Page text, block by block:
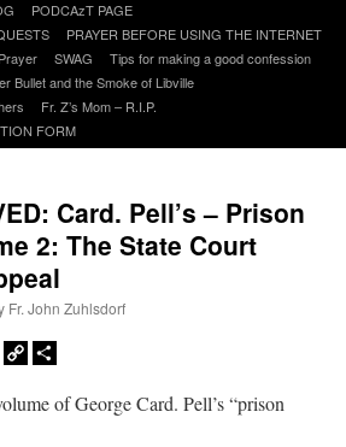
PODCAzT PAGE
PRAYER BEFORE USING THE INTERNET
SWAG
Tips for making a good confession
Bullet and the Smoke of Libville
Fr. Z’s Mom – R.I.P.
FORM
Card. Pell’s – Prison
2: The State Court
Fr. John Zuhlsdorf
YahooCopy
of George Card. Pell’s “prison